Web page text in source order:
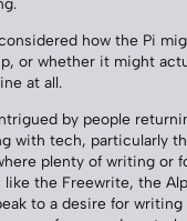
how the Pi
or whether it might
at all.
by people
with tech, particularly
plenty of writing or
the Freewrite, the
to a desire for